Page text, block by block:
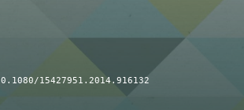
15427951.2014.916132